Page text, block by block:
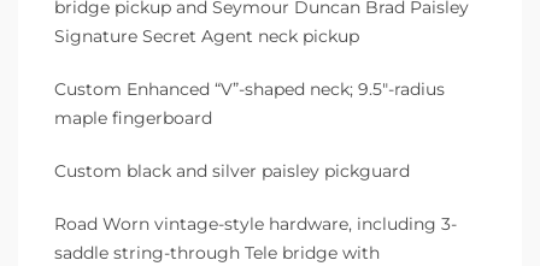
bridge pickup and Seymour Duncan Brad Paisley
Signature Secret Agent neck pickup
Custom Enhanced “V”-shaped neck; 9.5″-radius
maple fingerboard
Custom black and silver paisley pickguard
Road Worn vintage-style hardware, including 3-
saddle string-through Tele bridge with